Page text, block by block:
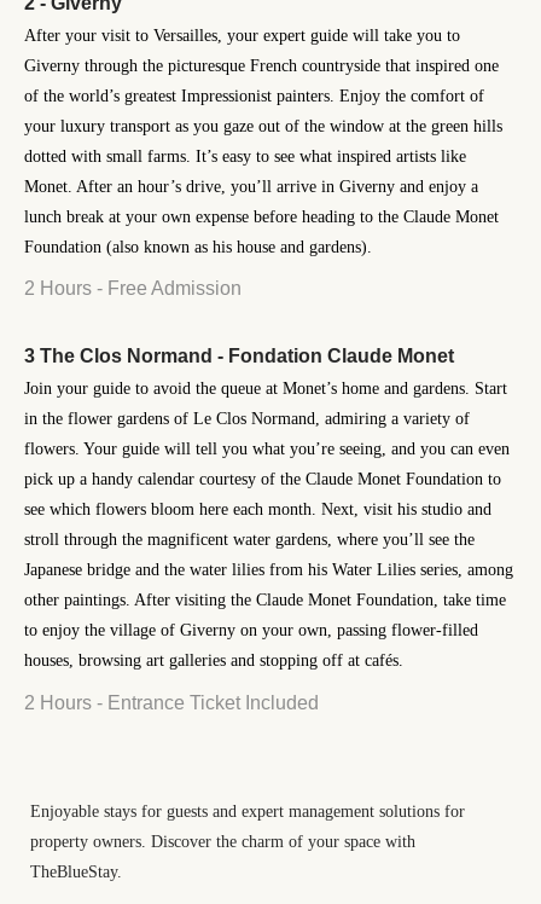
After your visit to Versailles, your expert guide will take you to
Giverny through the picturesque French countryside that inspired one
of the world’s greatest Impressionist painters. Enjoy the comfort of
your luxury transport as you gaze out of the window at the green hills
dotted with small farms. It’s easy to see what inspired artists like
Monet. After an hour’s drive, you’ll arrive in Giverny and enjoy a
lunch break at your own expense before heading to the Claude Monet
Foundation (also known as his house and gardens).
2 Hours - Free Admission
3 The Clos Normand - Fondation Claude Monet
Join your guide to avoid the queue at Monet’s home and gardens. Start
in the flower gardens of Le Clos Normand, admiring a variety of
flowers. Your guide will tell you what you’re seeing, and you can even
pick up a handy calendar courtesy of the Claude Monet Foundation to
see which flowers bloom here each month. Next, visit his studio and
stroll through the magnificent water gardens, where you’ll see the
Japanese bridge and the water lilies from his Water Lilies series, among
other paintings. After visiting the Claude Monet Foundation, take time
to enjoy the village of Giverny on your own, passing flower-filled
houses, browsing art galleries and stopping off at cafés.
2 Hours - Entrance Ticket Included
Enjoyable stays for guests and expert management solutions for
property owners. Discover the charm of your space with
TheBlueStay.